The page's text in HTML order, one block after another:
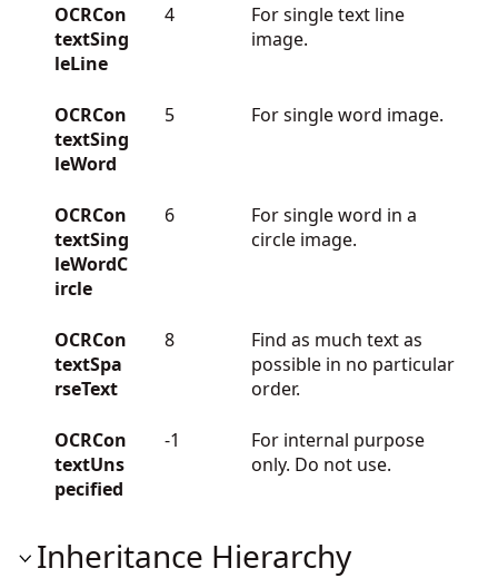
OCRCon
textSing
leLine
4
For single text line
image.
OCRCon
textSing
leWord
5 For single word image.
OCRCon
textSing
leWordC
ircle
6
For single word in a
circle image.
OCRCon
textSpa
rseText
8
Find as much text as
possible in no particular
order.
OCRCon
textUns
pecified
-1
For internal purpose
only. Do not use.
Inheritance Hierarchy